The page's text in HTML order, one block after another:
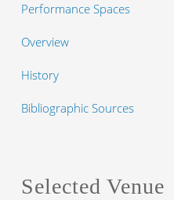
Performance Spaces
Overview
History
Bibliographic Sources
Selected Venue